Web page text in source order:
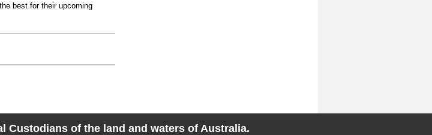
best for their upcoming
Custodians of the land and waters of Australia.